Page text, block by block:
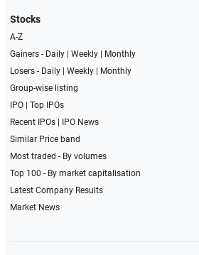
Stocks
A-Z
Gainers - Daily| Weekly|
Monthly
Losers - Daily| Weekly|
Monthly
Group-wise listing
IPO| Top IPOs
Recent IPOs|
IPO News
Similar Price band
Most traded - By volumes
Top 100 - By market capitalisation
Latest Company Results
Market News